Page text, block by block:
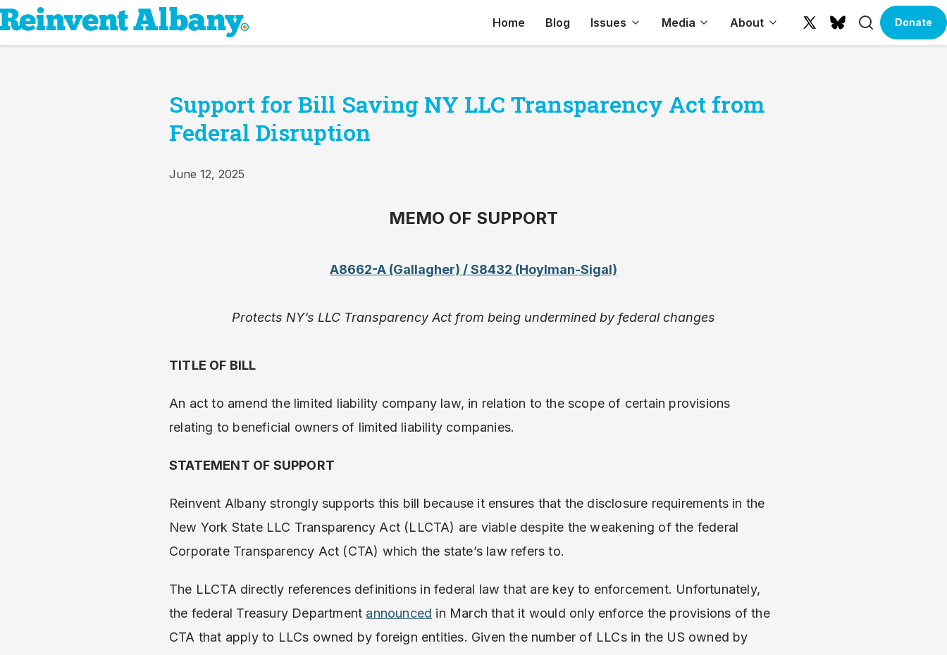
Home Blog Issues Media About
X
BlueskySearchDonate
Support for Bill Saving NY LLC Transparency Act from
Federal Disruption
June 12, 2025
MEMO OF SUPPORT
A8662-A (Gallagher) / S8432 (Hoylman-Sigal)
Protects NY’s LLC Transparency Act from being undermined by federal changes
TITLE OF BILL
An act to amend the limited liability company law, in relation to the scope of certain provisions
relating to beneficial owners of limited liability companies.
STATEMENT OF SUPPORT
Reinvent Albany strongly supports this bill because it ensures that the disclosure requirements in the
New York State LLC Transparency Act (LLCTA) are viable despite the weakening of the federal
Corporate Transparency Act (CTA) which the state’s law refers to.
The LLCTA directly references definitions in federal law that are key to enforcement. Unfortunately,
the federal Treasury Department announced in March that it would only enforce the provisions of the
CTA that apply to LLCs owned by foreign entities. Given the number of LLCs in the US owned by